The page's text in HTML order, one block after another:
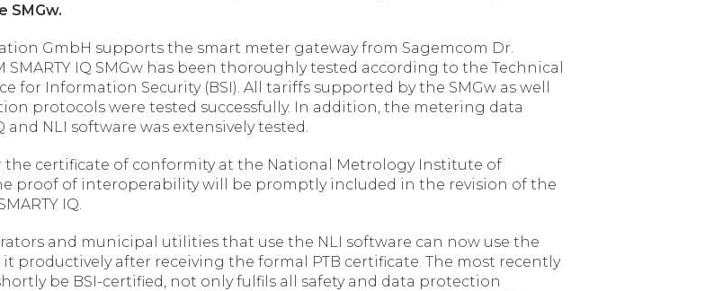
SMGw.
GmbH supports the smart meter gateway from Sagemcom Dr.
IQ SMGw has been thoroughly tested according to the Technical
for Information Security (BSI). All tariffs supported by the SMGw as well
protocols were tested successfully. In addition, the metering data
NLI software was extensively tested.
certificate of conformity at the National Metrology Institute of
proof of interoperability will be promptly included in the revision of the
IQ.
and municipal utilities that use the NLI software can now use the
productively after receiving the formal PTB certificate. The most recently
be BSI-certified, not only fulfils all safety and data protection